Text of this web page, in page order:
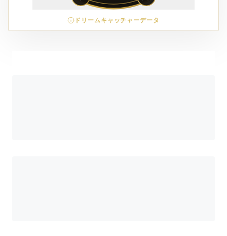
ドリームキャッチャーデータ